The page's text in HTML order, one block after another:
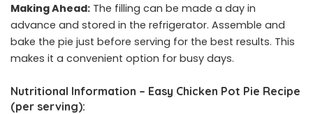
Making Ahead: The filling can be made a day in
advance and stored in the refrigerator. Assemble and
bake the pie just before serving for the best results. This
makes it a convenient option for busy days.
Nutritional Information – Easy Chicken Pot Pie Recipe
(per serving):